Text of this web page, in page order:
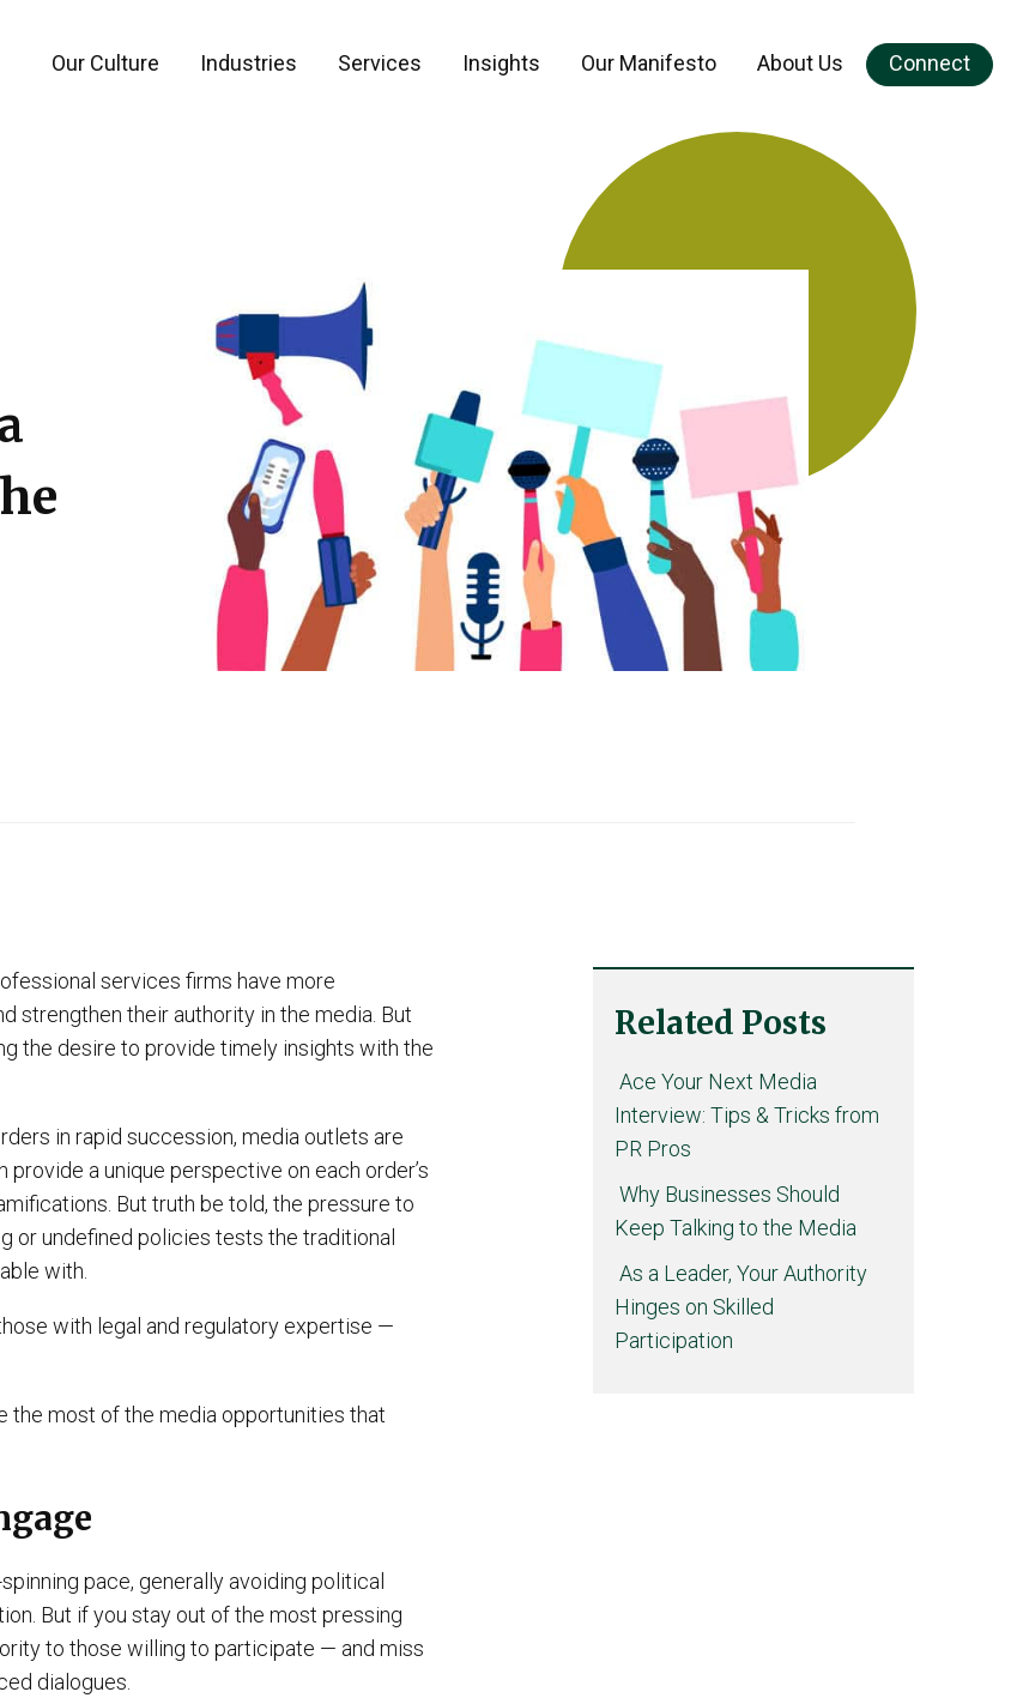
Our Culture Industries Services Insights Our Manifesto About Us Connect
services firms have more
strengthen their authority in the media. But
the desire to provide timely insights with the
in rapid succession, media outlets are
a unique perspective on each order’s
But truth be told, the pressure to
or undefined policies tests the traditional
with.
with legal and regulatory expertise —
the most of the media opportunities that
pace, generally avoiding political
But if you stay out of the most pressing
to those willing to participate — and miss
dialogues.
Related Posts
Ace Your Next Media
Interview: Tips & Tricks from
PR Pros
Why Businesses Should
Keep Talking to the Media
As a Leader, Your Authority
Hinges on Skilled
Participation